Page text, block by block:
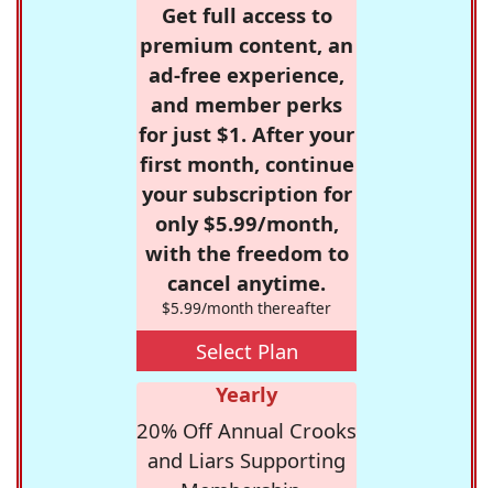
Get full access to
premium content, an
ad-free experience,
and member perks
for just $1. After your
first month, continue
your subscription for
only $5.99/month,
with the freedom to
cancel anytime.
$5.99/month thereafter
Select Plan
Yearly
20% Off Annual Crooks
and Liars Supporting